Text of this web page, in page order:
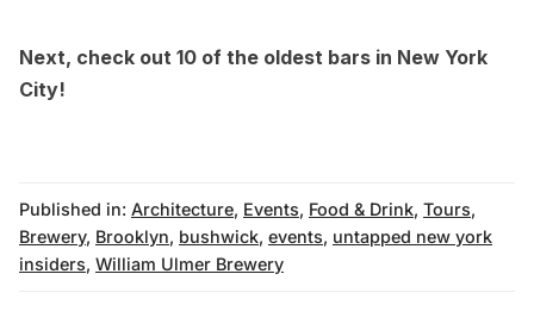
Next, check out 10 of the oldest bars in New York
City!
Published in: Architecture, Events, Food & Drink, Tours,
Brewery, Brooklyn, bushwick, events, untapped new york
insiders, William Ulmer Brewery